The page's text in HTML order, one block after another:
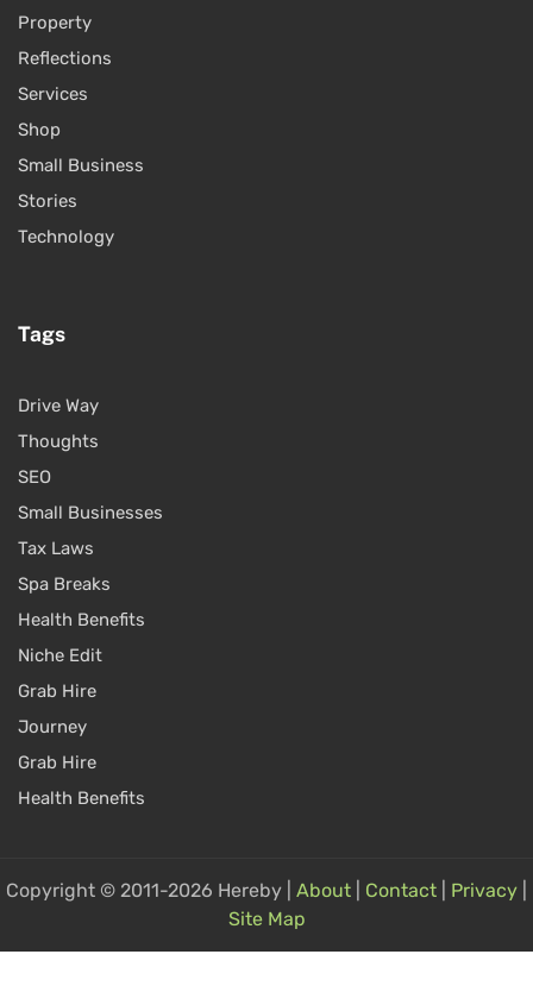
Property
Reflections
Services
Shop
Small Business
Stories
Technology
Tags
Drive Way
Thoughts
SEO
Small Businesses
Tax Laws
Spa Breaks
Health Benefits
Niche Edit
Grab Hire
Journey
Grab Hire
Health Benefits
Copyright © 2011-2026 Hereby | About Contact Privacy
Site Map